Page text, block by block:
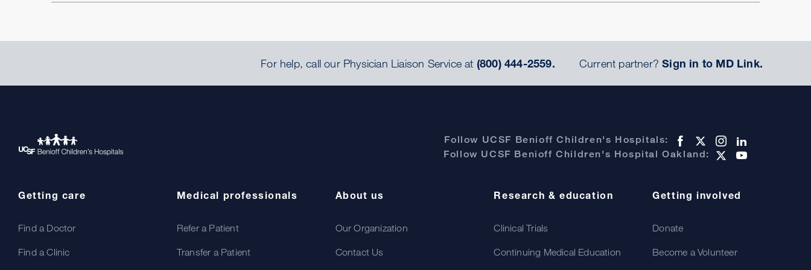
For help, call our Physician Liaison Service at (800) 444-2559. Current partner?Sign in to MD Link.
Follow UCSF Benioff Children's Hospitals:
Follow UCSF Benioff Children's Hospital Oakland:
Getting care
Find a Doctor
Find a Clinic
Medical professionals
Refer a Patient
Transfer a Patient
About us
Our Organization
Contact Us
Research & education
Clinical Trials
Continuing Medical Education
Getting involved
Donate
Become a Volunteer